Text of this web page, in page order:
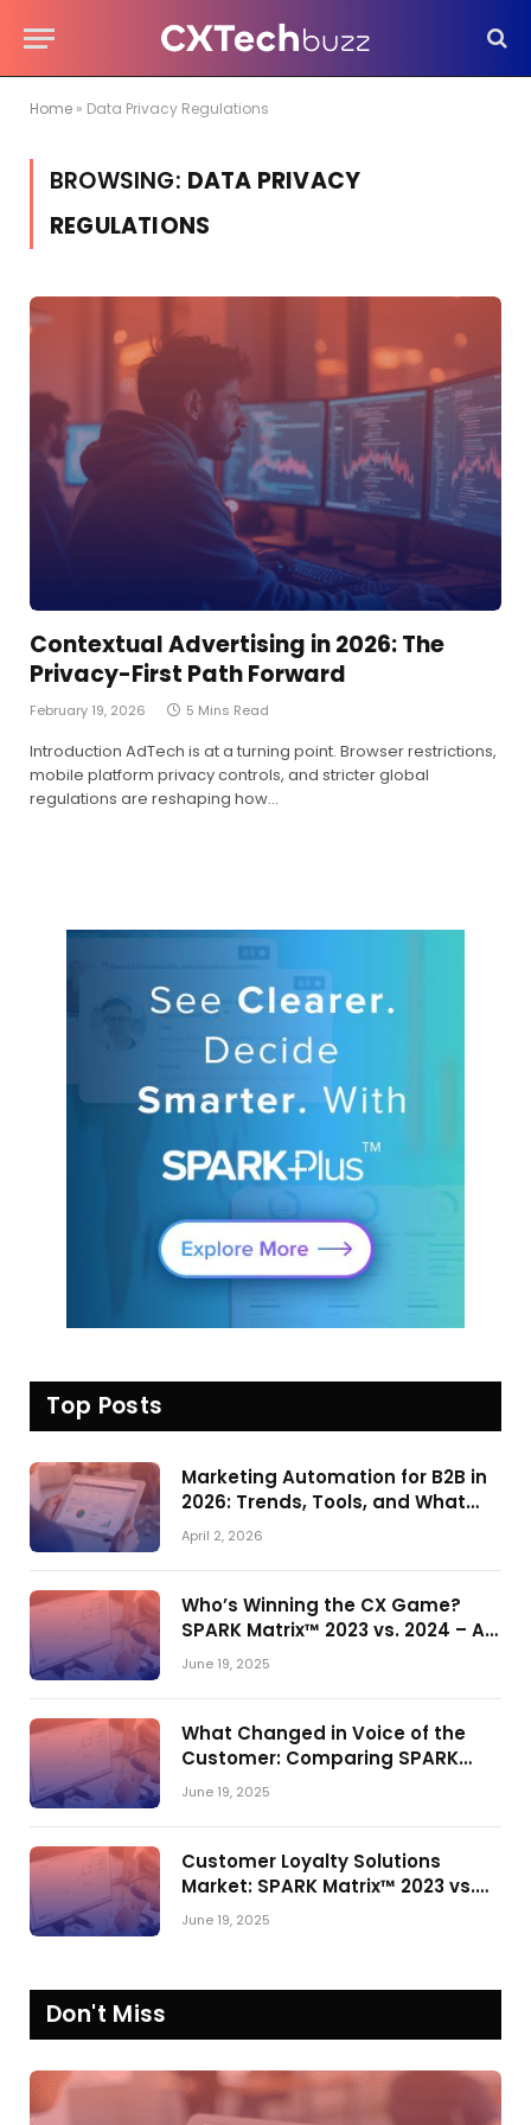
Home » Data Privacy Regulations
BROWSING: DATA PRIVACY
REGULATIONS
Contextual Advertising in 2026: The
Privacy-First Path Forward
February 19, 2026 5 Mins Read
Introduction AdTech is at a turning point. Browser restrictions,
mobile platform privacy controls, and stricter global
regulations are reshaping how…
Top Posts
Marketing Automation for B2B in
2026: Trends, Tools, and What
Actually Drives Pipeline Growth
April 2, 2026
Who’s Winning the CX Game?
SPARK Matrix™ 2023 vs. 2024 – A
Shake-Up in the CRM Customer
June 19, 2025
What Changed in Voice of the
Customer: Comparing SPARK
Matrix™ in 2023 and 2024
June 19, 2025
Customer Loyalty Solutions
Market: SPARK Matrix™ 2023 vs.
2024
June 19, 2025
Don't Miss